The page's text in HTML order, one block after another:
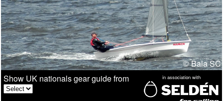
© Bala SC
in association with
Show UK nationals gear guide from